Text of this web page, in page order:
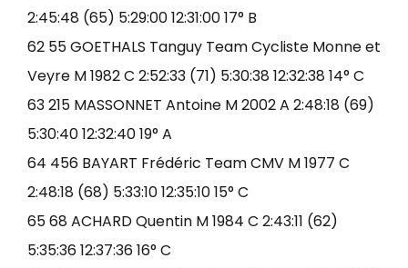
2:45:48 (65) 5:29:00 12:31:00 17° B
62 55 GOETHALS Tanguy Team Cycliste Monne et
Veyre M 1982 C 2:52:33 (71) 5:30:38 12:32:38 14° C
63 215 MASSONNET Antoine M 2002 A 2:48:18 (69)
5:30:40 12:32:40 19° A
64 456 BAYART Frédéric Team CMV M 1977 C
2:48:18 (68) 5:33:10 12:35:10 15° C
65 68 ACHARD Quentin M 1984 C 2:43:11 (62)
5:35:36 12:37:36 16° C